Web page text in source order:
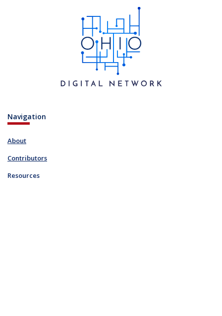
Navigation
About
Contributors
Resources